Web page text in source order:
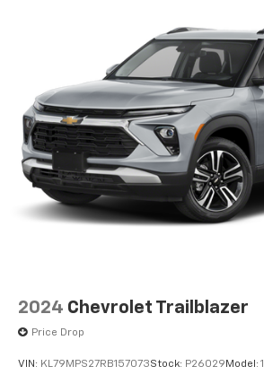
2024 Chevrolet Trailblazer
Price Drop
VIN: KL79MPS27RB157073Stock: P26029 Model: